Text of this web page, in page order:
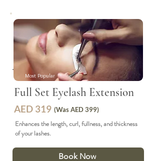
Most Popular
Full Set Eyelash Extension
AED 319 (Was AED 399)
Enhances the length, curl, fullness, and thickness
of your lashes.
Book Now